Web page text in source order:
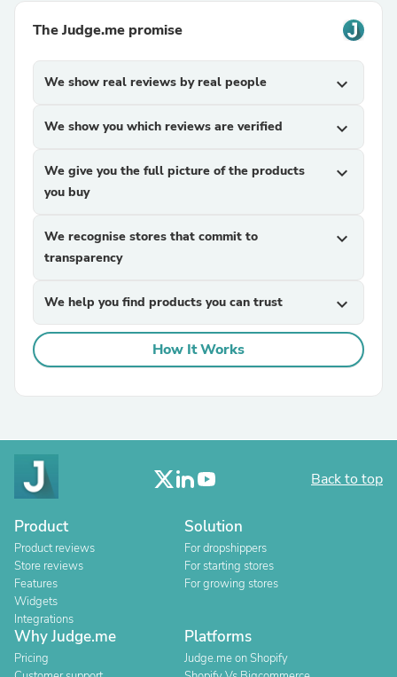
The Judge.me promise
We show real reviews by real people expand_more
We show you which reviews are verified expand_more
We give you the full picture of the products
you buy
expand_more
We recognise stores that commit to
transparency
expand_more
We help you find products you can trust expand_more
How It Works
Back to top
Product
Product reviews
Store reviews
Features
Widgets
Integrations
Solution
For dropshippers
For starting stores
For growing stores
Why Judge.me
Pricing
Platforms
Judge.me on Shopify